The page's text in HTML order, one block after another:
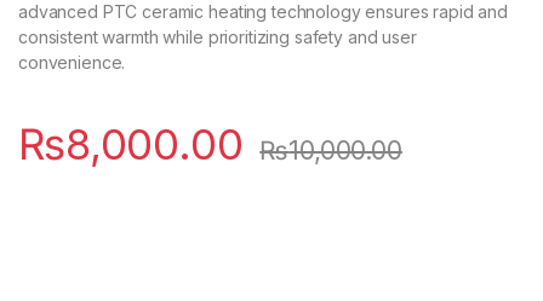
advanced PTC ceramic heating technology ensures rapid and
consistent warmth while prioritizing safety and user
convenience.
₨8,000.00 ₨10,000.00